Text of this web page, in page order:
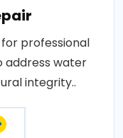
professional
address water
integrity..